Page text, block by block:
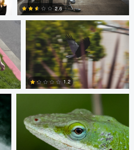
0
2.6
0
1.2
Gavin Guadagnoli
Ilya Klochkov